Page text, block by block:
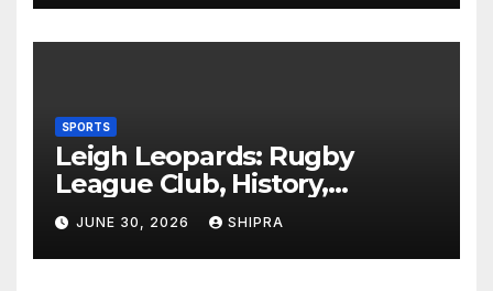
SPORTS
Leigh Leopards: Rugby
League Club, History,
Performance and Fan
Experience
JUNE 30, 2026 SHIPRA